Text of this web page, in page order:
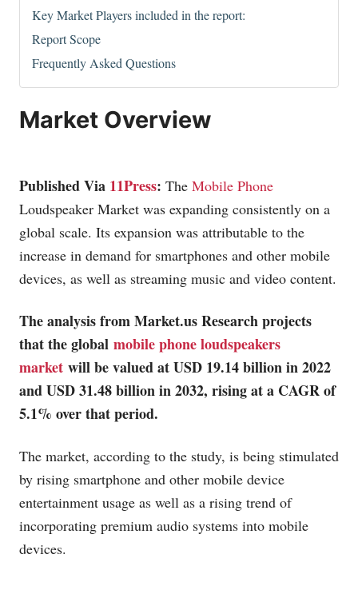
Key Market Players included in the report:
Report Scope
Frequently Asked Questions
Market Overview
Published Via 11Press: The Mobile Phone
Loudspeaker Market was expanding consistently on a
global scale. Its expansion was attributable to the
increase in demand for smartphones and other mobile
devices, as well as streaming music and video content.
The analysis fromMarket.usResearch projects
that the global mobile phone loudspeakers
market will be valued at USD 19.14 billion in 2022
and USD 31.48 billion in 2032, rising at a CAGR of
5.1% over that period.
The market, according to the study, is being stimulated
by rising smartphone and other mobile device
entertainment usage as well as a rising trend of
incorporating premium audio systems into mobile
devices.